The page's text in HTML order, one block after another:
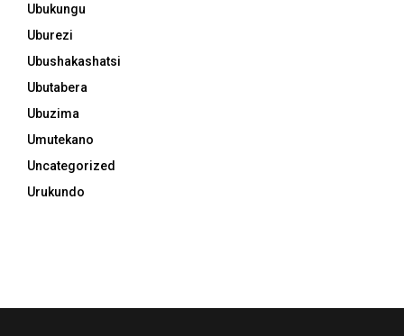
Ubukungu
Uburezi
Ubushakashatsi
Ubutabera
Ubuzima
Umutekano
Uncategorized
Urukundo